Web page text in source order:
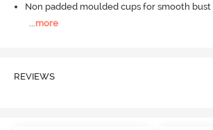
Non padded moulded cups for smooth bust
...more
REVIEWS